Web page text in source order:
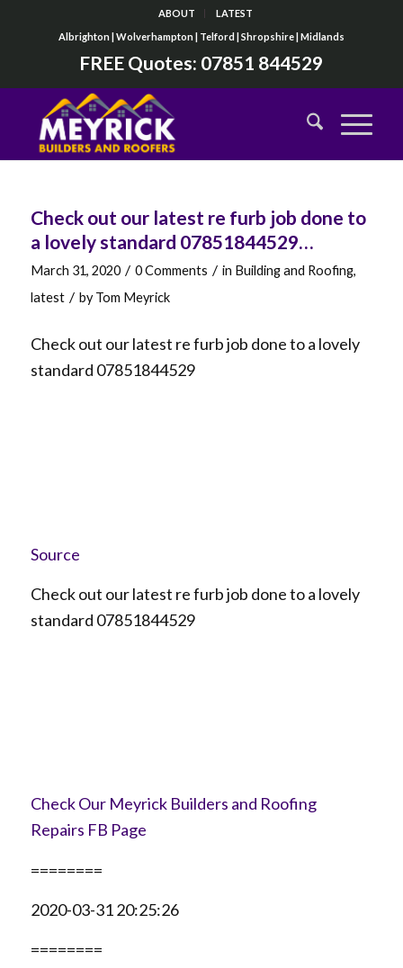
ABOUT
LATEST
Albrighton | Wolverhampton | Telford | Shropshire | Midlands
FREE Quotes: 07851 844529
Check out our latest re furb job done to
a lovely standard 07851844529…
March 31, 2020 / 0 Comments / in Building and Roofing,
latest / byTom Meyrick
Check out our latest re furb job done to a lovely
standard 07851844529
Source
Check out our latest re furb job done to a lovely
standard 07851844529
Check Our Meyrick Builders and Roofing
Repairs FB Page
========
2020-03-31 20:25:26
========